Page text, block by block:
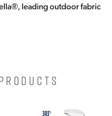
leading outdoor fabric